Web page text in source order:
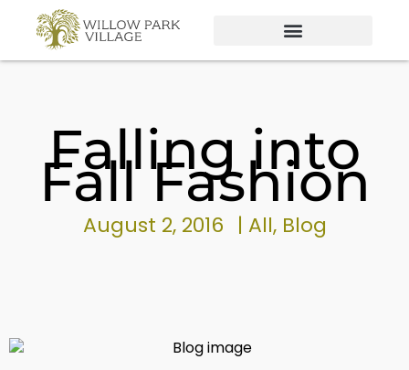
content
Falling into
Fall Fashion
August 2, 2016 | All, Blog